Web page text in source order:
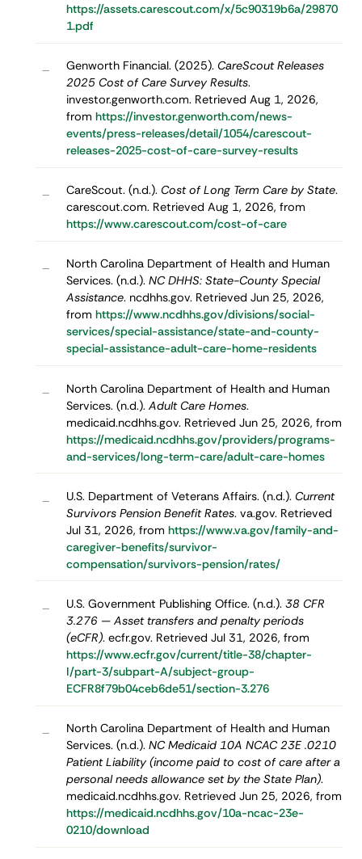
https://assets.carescout.com/x/5c90319b6a/29870
1.pdf
– Genworth Financial. (2025). CareScout Releases
2025 Cost of Care Survey Results.
investor.genworth.com. Retrieved Aug 1, 2026,
from https://investor.genworth.com/news-
events/press-releases/detail/1054/carescout-
releases-2025-cost-of-care-survey-results
– CareScout. (n.d.). Cost of Long Term Care by State.
carescout.com. Retrieved Aug 1, 2026, from
https://www.carescout.com/cost-of-care
–
North Carolina Department of Health and Human
Services. (n.d.). NC DHHS: State-County Special
Assistance. ncdhhs.gov. Retrieved Jun 25, 2026,
from https://www.ncdhhs.gov/divisions/social-
services/special-assistance/state-and-county-
special-assistance-adult-care-home-residents
–
North Carolina Department of Health and Human
Services. (n.d.). Adult Care Homes.
medicaid.ncdhhs.gov. Retrieved Jun 25, 2026, from
https://medicaid.ncdhhs.gov/providers/programs-
and-services/long-term-care/adult-care-homes
– U.S. Department of Veterans Affairs. (n.d.). Current
Survivors Pension Benefit Rates. va.gov. Retrieved
Jul 31, 2026, from https://www.va.gov/family-and-
caregiver-benefits/survivor-
compensation/survivors-pension/rates/
– U.S. Government Publishing Office. (n.d.). 38 CFR
3.276 — Asset transfers and penalty periods
(eCFR). ecfr.gov. Retrieved Jul 31, 2026, from
https://www.ecfr.gov/current/title-38/chapter-
I/part-3/subpart-A/subject-group-
ECFR8f79b04ceb6de51/section-3.276
–
North Carolina Department of Health and Human
Services. (n.d.). NC Medicaid 10A NCAC 23E .0210
Patient Liability (income paid to cost of care after a
personal needs allowance set by the State Plan).
medicaid.ncdhhs.gov. Retrieved Jun 25, 2026, from
https://medicaid.ncdhhs.gov/10a-ncac-23e-
0210/download